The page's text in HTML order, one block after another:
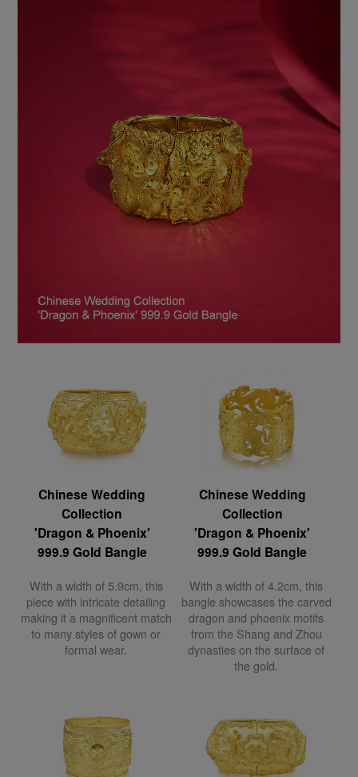
Chinese Wedding
Collection
'Dragon & Phoenix'
999.9 Gold Bangle
With a width of 5.9cm, this
piece with intricate detailing
making it a magnificent match
to many styles of gown or
formal wear.
Chinese Wedding
Collection
'Dragon & Phoenix'
999.9 Gold Bangle
With a width of 4.2cm, this
bangle showcases the carved
dragon and phoenix motifs
from the Shang and Zhou
dynasties on the surface of
the gold.